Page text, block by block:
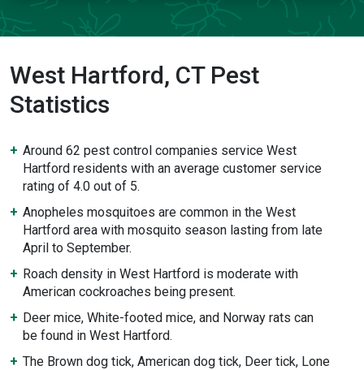
West Hartford, CT Pest
Statistics
Around 62 pest control companies service West
Hartford residents with an average customer service
rating of 4.0 out of 5.
Anopheles mosquitoes are common in the West
Hartford area with mosquito season lasting from late
April to September.
Roach density in West Hartford is moderate with
American cockroaches being present.
Deer mice, White-footed mice, and Norway rats can
be found in West Hartford.
The Brown dog tick, American dog tick, Deer tick, Lone